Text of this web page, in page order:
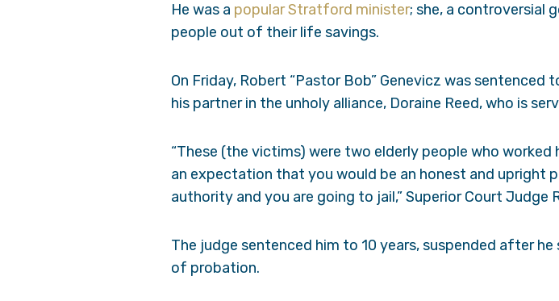
He was a popular Stratford minister; she, a controversial
people out of their life savings.
On Friday, Robert “Pastor Bob” Genevicz was
his partner in the unholy alliance, Doraine Reed, who is
“These (the victims) were two elderly people who
an expectation that you would be an honest and upright
authority and you are going to jail,” Superior Court Judge
The judge sentenced him to 10 years, suspended after
of probation.